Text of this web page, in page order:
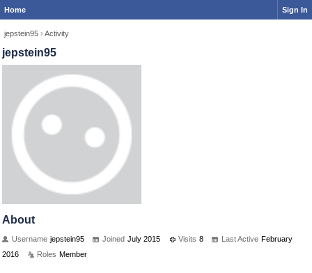
Home Sign In
jepstein95 › Activity
jepstein95
About
Username jepstein95 Joined July 2015 Visits 8 Last Active February
2016
Roles Member